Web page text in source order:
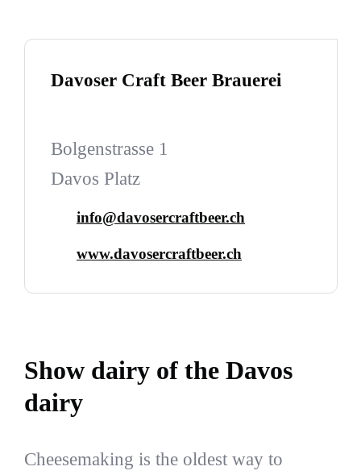
Davoser Craft Beer Brauerei
Bolgenstrasse 1
Davos Platz
info@davosercraftbeer.ch
www.davosercraftbeer.ch
Show dairy of the Davos
dairy
Cheesemaking is the oldest way to